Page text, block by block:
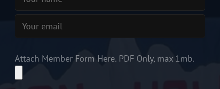
Attach Member Form Here. PDF Only, max 1mb.